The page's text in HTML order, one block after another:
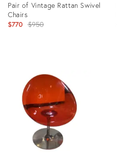
Pair of Vintage Rattan Swivel
Chairs
$770 Original
$950
35337245